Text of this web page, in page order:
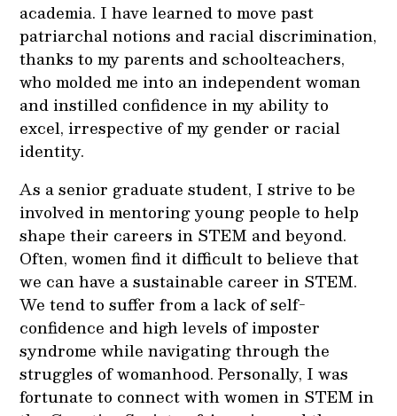
academia. I have learned to move past
patriarchal notions and racial discrimination,
thanks to my parents and schoolteachers,
who molded me into an independent woman
and instilled confidence in my ability to
excel, irrespective of my gender or racial
identity.
As a senior graduate student, I strive to be
involved in mentoring young people to help
shape their careers in STEM and beyond.
Often, women find it difficult to believe that
we can have a sustainable career in STEM.
We tend to suffer from a lack of self-
confidence and high levels of imposter
syndrome while navigating through the
struggles of womanhood. Personally, I was
fortunate to connect with women in STEM in